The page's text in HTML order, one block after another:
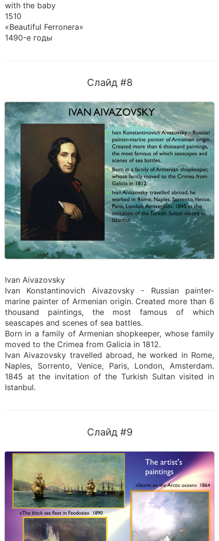
with the baby
1510
«Beautiful Ferronera»
1490-е годы
Слайд #8
Ivan Aivazovsky
Ivan Konstantinovich Aivazovsky - Russian painter-
marine painter of Armenian origin. Created more than 6
thousand paintings, the most famous of which
seascapes and scenes of sea battles.
Born in a family of Armenian shopkeeper, whose family
moved to the Crimea from Galicia in 1812.
Ivan Aivazovsky travelled abroad, he worked in Rome,
Naples, Sorrento, Venice, Paris, London, Amsterdam.
1845 at the invitation of the Turkish Sultan visited in
Istanbul.
Слайд #9